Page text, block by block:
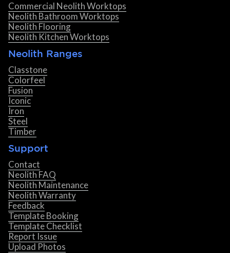
Commercial Neolith Worktops
Neolith Bathroom Worktops
Neolith Flooring
Neolith Kitchen Worktops
Neolith Ranges
Classtone
Colorfeel
Fusion
Iconic
Iron
Steel
Timber
Support
Contact
Neolith FAQ
Neolith Maintenance
Neolith Warranty
Feedback
Template Booking
Template Checklist
Report Issue
Upload Photos